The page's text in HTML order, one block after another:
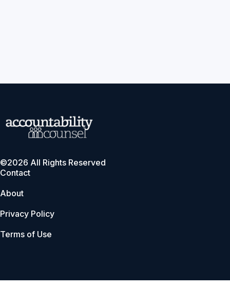
©2026 All Rights Reserved
Contact
About
Privacy Policy
Terms of Use